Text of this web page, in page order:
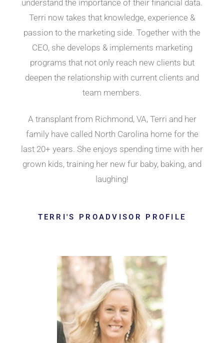
understand the importance of their financial data.
Terri now takes that knowledge, experience &
passion to the marketing side. Together with the
CEO, she develops & implements marketing
programs that not only reach new clients but
deepen the relationship with current clients and
team members.
A transplant from Richmond, VA, Terri and her
family have called North Carolina home for the
last 20+ years. She enjoys spending time with her
grown kids, training her new fur baby, baking, and
laughing!
TERRI'S PROADVISOR PROFILE